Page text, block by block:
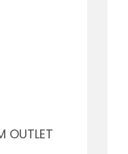
OUTLET